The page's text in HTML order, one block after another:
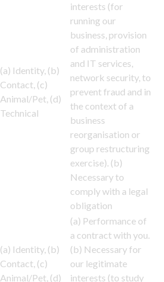
(a) Identity, (b)
Contact, (c)
Animal/Pet, (d)
Technical
interests (for
running our
business, provision
of administration
and IT services,
network security, to
prevent fraud and in
the context of a
business
reorganisation or
group restructuring
exercise). (b)
Necessary to
comply with a legal
obligation
(a) Identity, (b)
Contact, (c)
Animal/Pet, (d)
(a) Performance of
a contract with you.
(b) Necessary for
our legitimate
interests (to study